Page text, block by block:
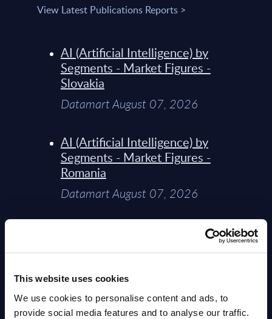
This website uses cookies
We use cookies to personalise content and ads, to
provide social media features and to analyse our traffic.
View Latest Publications Reports >
AI (Artificial Intelligence) by
Segments - Market Figures -
Slovakia
Datamart August 07, 2026
AI (Artificial Intelligence) by
Segments - Market Figures -
Romania
Datamart August 07, 2026
AI (Artificial Intelligence) by
Datamart August 07, 2026